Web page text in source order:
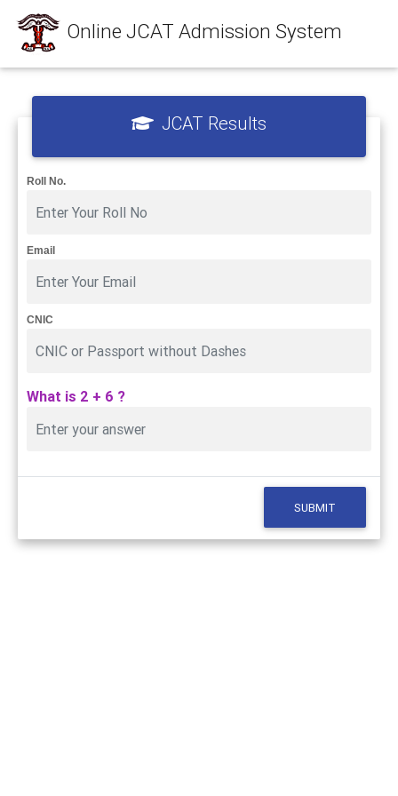
Online JCAT Admission System
JCAT Results
Roll No.
Email
CNIC
What is 2 + 6 ?